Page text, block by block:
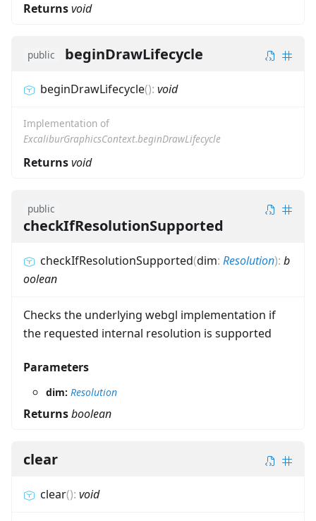
Returnsvoid
public beginDrawLifecycle
beginDrawLifecycle(): void
Implementation of
ExcaliburGraphicsContext.beginDrawLifecycle
Returnsvoid
public
checkIfResolutionSupported
checkIfResolutionSupported(dim: Resolution): b
oolean
Checks the underlying webgl implementation if
the requested internal resolution is supported
Parameters
dim: Resolution
Returnsboolean
clear
clear(): void